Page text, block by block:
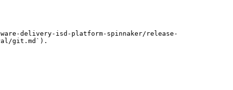
delivery-isd-platform-spinnaker/release-
git.md`).